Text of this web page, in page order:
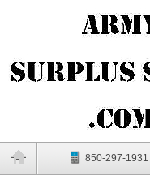
850-297-1931